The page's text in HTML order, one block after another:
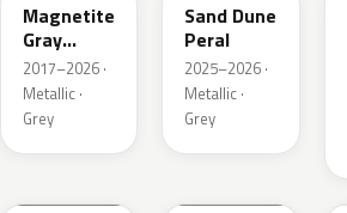
Magnetite
Gray
Metallic
2017–2026 ·
Metallic ·
Grey
Sand Dune
Peral
2025–2026 ·
Metallic ·
Grey